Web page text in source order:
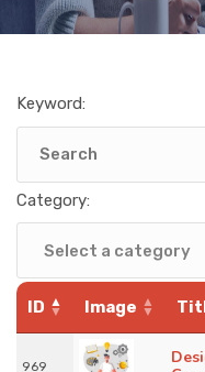
FORMATS
ABOUT
KNOWLEDGE HUB
VENICE
Keyword:
Category:
ID Image
969